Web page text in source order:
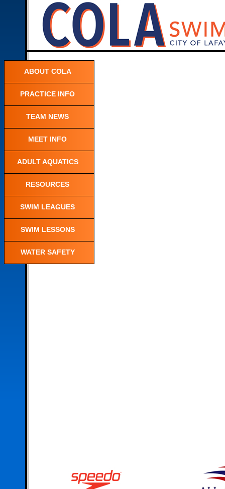
ABOUT COLA
PRACTICE INFO
TEAM NEWS
MEET INFO
ADULT AQUATICS
RESOURCES
SWIM LEAGUES
SWIM LESSONS
WATER SAFETY